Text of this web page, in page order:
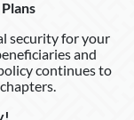
security for your
and
continues to